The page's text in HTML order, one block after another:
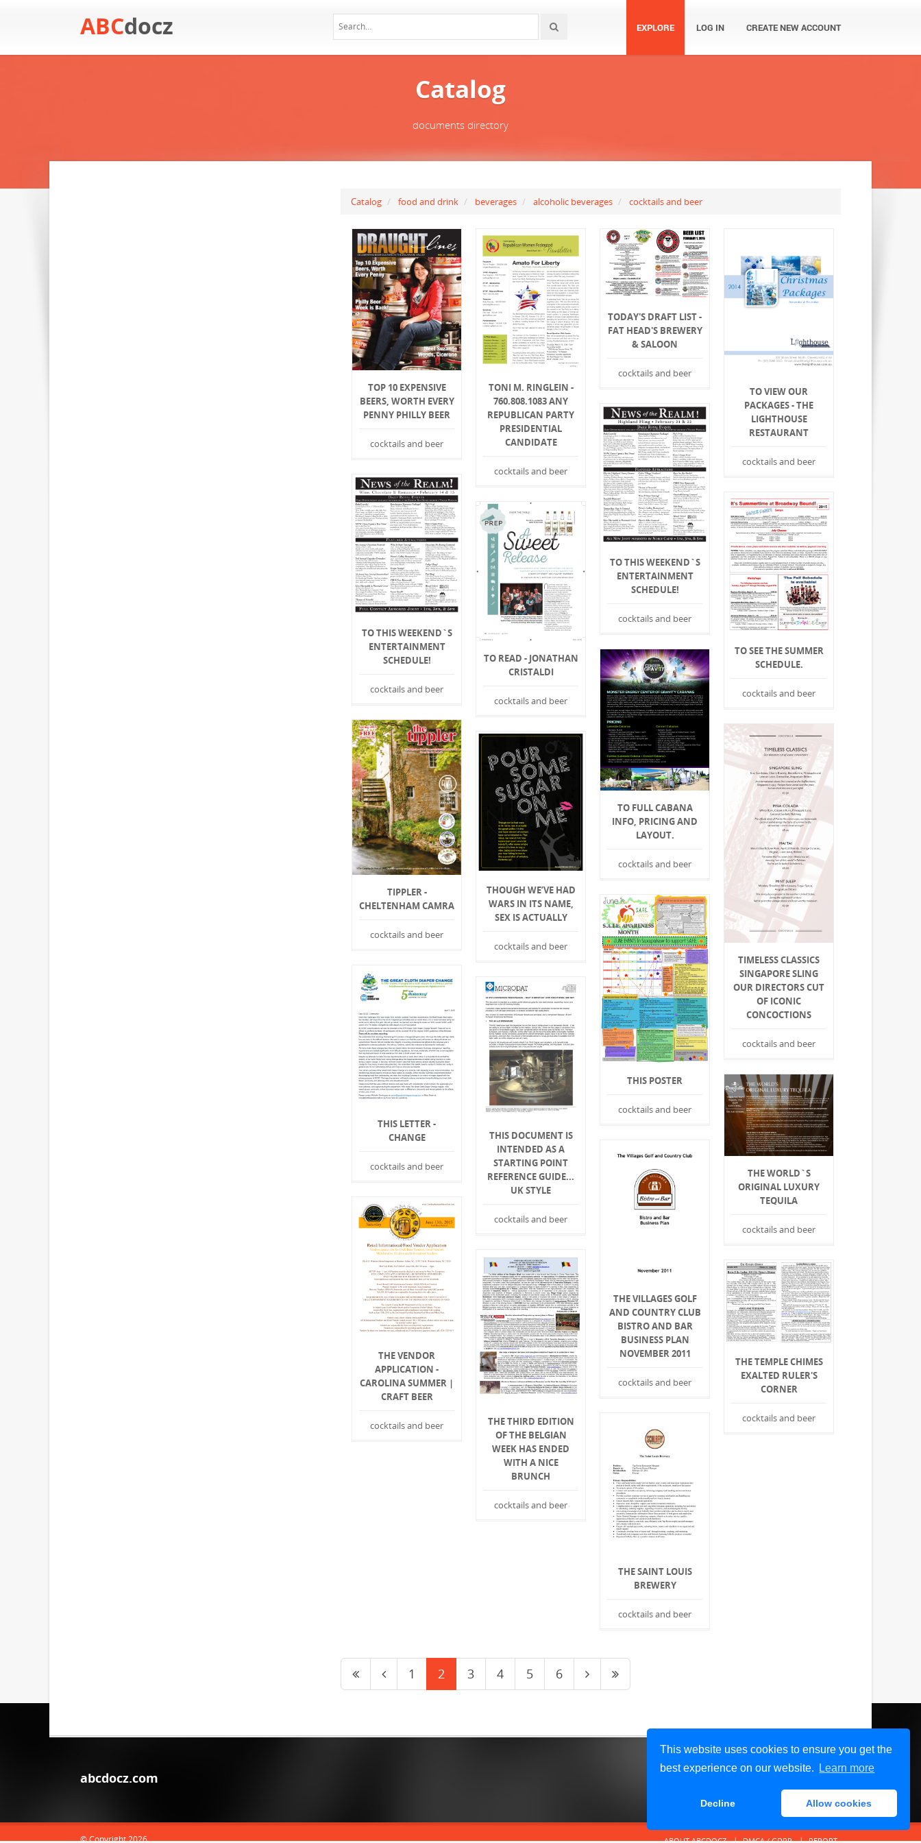
This website uses cookies to ensure you get the
best experience on our website.
Learn more
Decline Allow cookies
ABCdocz EXPLORE LOG IN CREATE NEW ACCOUNT
Catalog
documents directory
Catalog food and drink beverages alcoholic beverages cocktails and beer
TOP 10 EXPENSIVE
BEERS, WORTH EVERY
PENNY PHILLY BEER
cocktails and beer
TONI M. RINGLEIN -
760.808.1083 ANY
REPUBLICAN PARTY
PRESIDENTIAL
CANDIDATE
cocktails and beer
TODAY'S DRAFT LIST -
FAT HEAD'S BREWERY
& SALOON
cocktails and beer
TO VIEW OUR
PACKAGES - THE
LIGHTHOUSE
RESTAURANT
cocktails and beer
TO THIS WEEKEND`S
ENTERTAINMENT
SCHEDULE!
cocktails and beer
TO THIS WEEKEND`S
ENTERTAINMENT
SCHEDULE!
cocktails and beer
TO SEE THE SUMMER
SCHEDULE.
cocktails and beer
TO READ - JONATHAN
CRISTALDI
cocktails and beer
TO FULL CABANA
INFO, PRICING AND
LAYOUT.
cocktails and beer
TIPPLER -
CHELTENHAM CAMRA
cocktails and beer
TIMELESS CLASSICS
SINGAPORE SLING
OUR DIRECTORS CUT
OF ICONIC
CONCOCTIONS
cocktails and beer
THOUGH WE’VE HAD
WARS IN ITS NAME,
SEX IS ACTUALLY
cocktails and beer
THIS POSTER
cocktails and beer
THIS LETTER -
CHANGE
cocktails and beer
THIS DOCUMENT IS
INTENDED AS A
STARTING POINT
REFERENCE GUIDE...
UK STYLE
cocktails and beer
THE WORLD`S
ORIGINAL LUXURY
TEQUILA
cocktails and beer
THE VILLAGES GOLF
AND COUNTRY CLUB
BISTRO AND BAR
BUSINESS PLAN
NOVEMBER 2011
cocktails and beer
THE VENDOR
APPLICATION -
CAROLINA SUMMER |
CRAFT BEER
cocktails and beer
THE THIRD EDITION
OF THE BELGIAN
WEEK HAS ENDED
WITH A NICE
BRUNCH
cocktails and beer
THE TEMPLE CHIMES
EXALTED RULER'S
CORNER
cocktails and beer
THE SAINT LOUIS
BREWERY
cocktails and beer
1 2 3 4 5 6
abcdocz.com
© Copyright 2026 ABOUT ABCDOCZ DMCA / GDPR REPORT